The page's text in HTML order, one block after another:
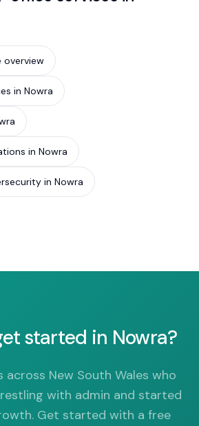
in Nowra
in Nowra
in Nowra
started in Nowra?
across New South Wales who
with admin and started
Get started with a free